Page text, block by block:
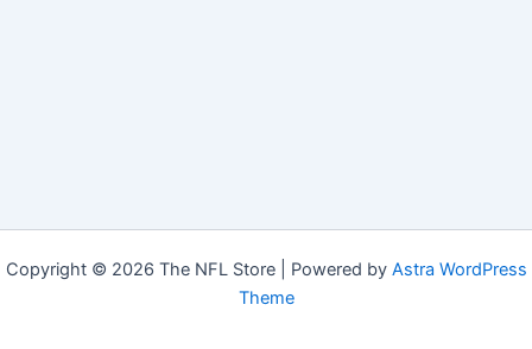
Copyright © 2026 The NFL Store | Powered by Astra WordPress
Theme